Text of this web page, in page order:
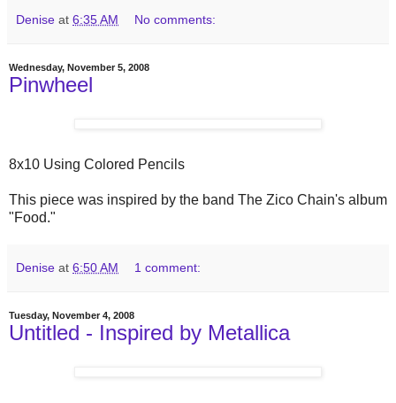
Denise at 6:35 AM No comments:
Wednesday, November 5, 2008
Pinwheel
8x10 Using Colored Pencils
This piece was inspired by the band The Zico Chain's album
"Food."
Denise at 6:50 AM 1 comment:
Tuesday, November 4, 2008
Untitled - Inspired by Metallica